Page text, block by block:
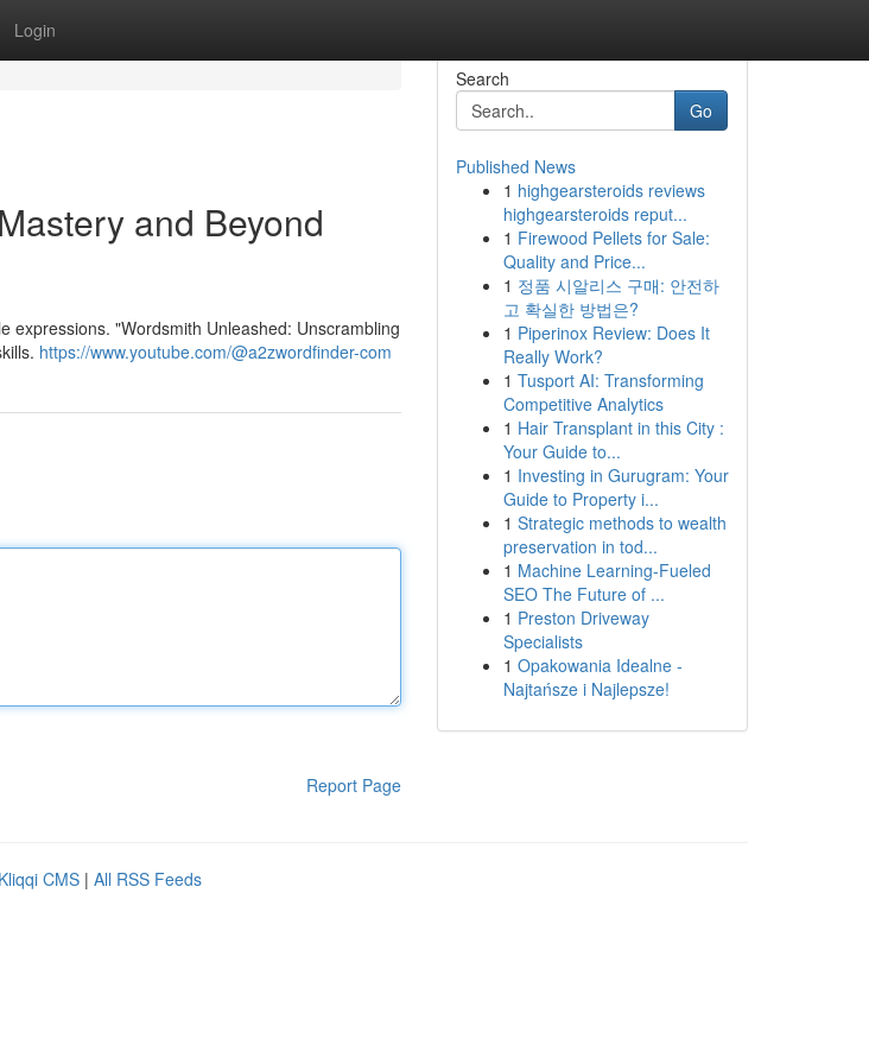
Login
and Beyond
expressions. "Wordsmith Unleashed: Unscrambling
https://www.youtube.com/@a2zwordfinder-com
Report Page
Search
Go
Published News
1 highgearsteroids reviews
highgearsteroids reput...
1 Firewood Pellets for Sale:
Quality and Price...
1 정품 시알리스 구매: 안전하
고 확실한 방법은?
1 Piperinox Review: Does It
Really Work?
1 Tusport AI: Transforming
Competitive Analytics
1 Hair Transplant in this City :
Your Guide to...
1 Investing in Gurugram: Your
Guide to Property i...
1 Strategic methods to wealth
preservation in tod...
1 Machine Learning-Fueled
SEO The Future of ...
1 Preston Driveway
Specialists
1 Opakowania Idealne -
Najtańsze i Najlepsze!
Kliqqi CMS | All RSS Feeds